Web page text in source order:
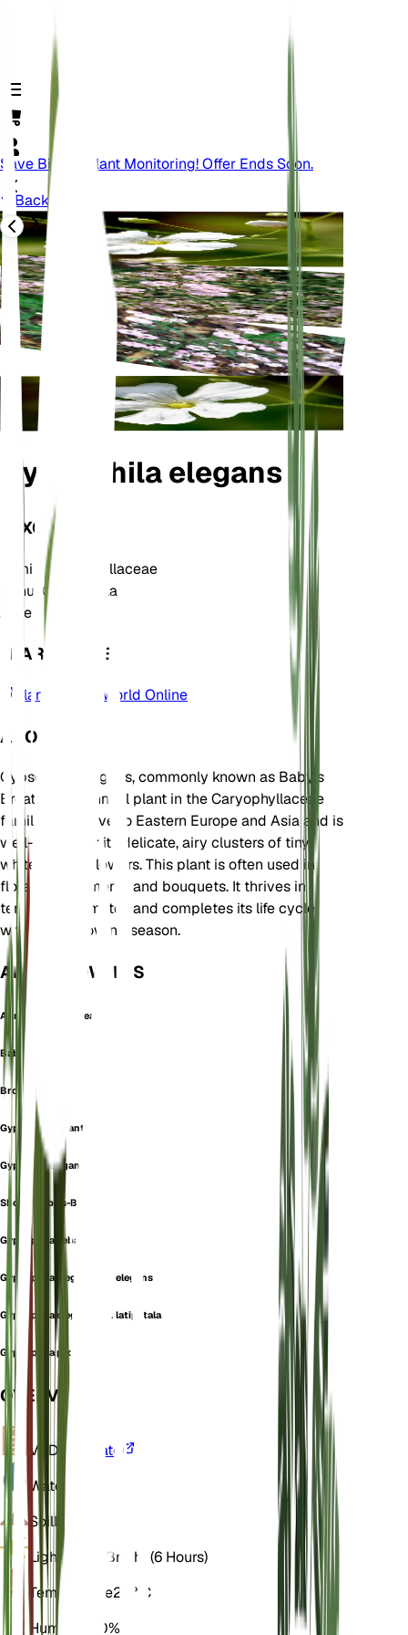
Save Big On Plant Monitoring! Offer Ends Soon.
Back
Gypsophila elegans
TAXONOMY
Family Caryophyllaceae
Genus Gypsophila
Zone
LEARN MORE
Plants of the World Online
ABOUT
Gypsophila elegans, commonly known as Baby's
Breath, is an annual plant in the Caryophyllaceae
family. It is native to Eastern Europe and Asia and is
well-known for its delicate, airy clusters of tiny
white or pink flowers. This plant is often used in
floral arrangements and bouquets. It thrives in
temperate climates and completes its life cycle
within one growing season.
ALSO KNOWN AS
Annual Baby's-Breath
Baby's Breath
Brouillard
Gypsophile Lgant
Gypsophile Lgante
Showy Baby's-Breath
Gypsophila ceballosi
Gypsophila elegans var. elegans
Gypsophila elegans var. latipetala
Gypsophila producta
OVERVIEW
VPD Calculate
Water
SoilLoamy
LightDirect Bright (6 Hours)
Temperature20° C
Humidity
50%